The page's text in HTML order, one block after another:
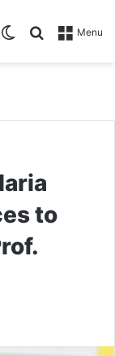
Menu
Search for
Switch skin
to